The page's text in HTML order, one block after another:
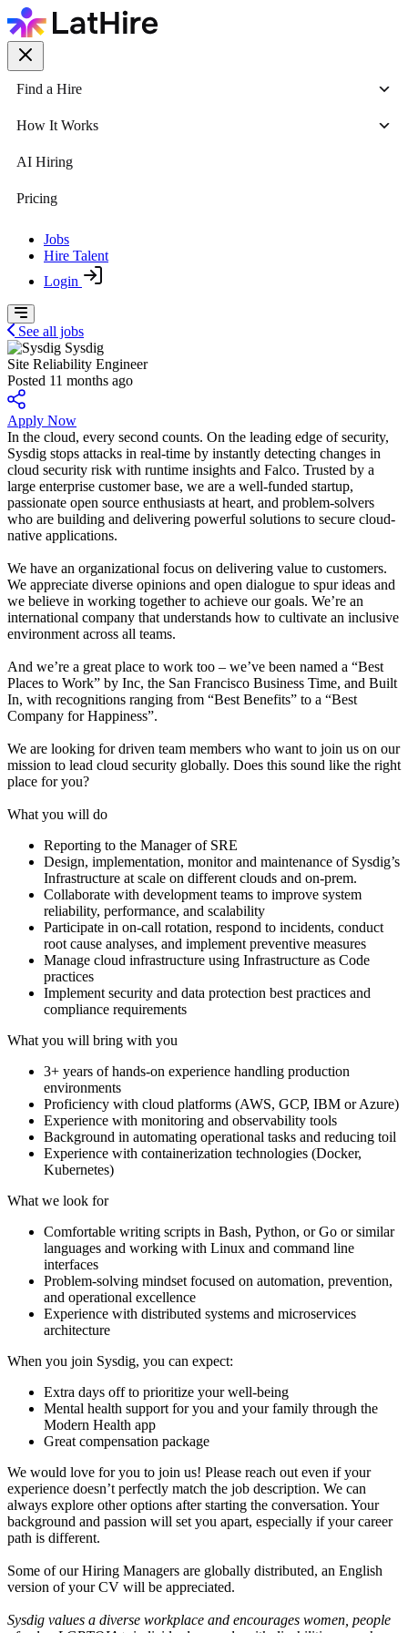
Find a Hire
How It Works
AI Hiring
Pricing
Jobs
Hire Talent
Login
See all jobs
Sysdig
Site Reliability Engineer
Posted 11 months ago
Apply Now
In the cloud, every second counts. On the leading edge of security,
Sysdig stops attacks in real-time by instantly detecting changes in
cloud security risk with runtime insights and Falco. Trusted by a
large enterprise customer base, we are a well-funded startup,
passionate open source enthusiasts at heart, and problem-solvers
who are building and delivering powerful solutions to secure cloud-
native applications.
We have an organizational focus on delivering value to customers.
We appreciate diverse opinions and open dialogue to spur ideas and
we believe in working together to achieve our goals. We’re an
international company that understands how to cultivate an inclusive
environment across all teams.
And we’re a great place to work too – we’ve been named a “Best
Places to Work” by Inc, the San Francisco Business Time, and Built
In, with recognitions ranging from “Best Benefits” to a “Best
Company for Happiness”.
We are looking for driven team members who want to join us on our
mission to lead cloud security globally. Does this sound like the right
place for you?
What you will do
Reporting to the Manager of SRE
Design, implementation, monitor and maintenance of Sysdig’s
Infrastructure at scale on different clouds and on-prem.
Collaborate with development teams to improve system
reliability, performance, and scalability
Participate in on-call rotation, respond to incidents, conduct
root cause analyses, and implement preventive measures
Manage cloud infrastructure using Infrastructure as Code
practices
Implement security and data protection best practices and
compliance requirements
What you will bring with you
3+ years of hands-on experience handling production
environments
Proficiency with cloud platforms (AWS, GCP, IBM or Azure)
Experience with monitoring and observability tools
Background in automating operational tasks and reducing toil
Experience with containerization technologies (Docker,
Kubernetes)
What we look for
Comfortable writing scripts in Bash, Python, or Go or similar
languages and working with Linux and command line
interfaces
Problem-solving mindset focused on automation, prevention,
and operational excellence
Experience with distributed systems and microservices
architecture
When you join Sysdig, you can expect:
Extra days off to prioritize your well-being
Mental health support for you and your family through the
Modern Health app
Great compensation package
We would love for you to join us! Please reach out even if your
experience doesn’t perfectly match the job description. We can
always explore other options after starting the conversation. Your
background and passion will set you apart, especially if your career
path is different.
Some of our Hiring Managers are globally distributed, an English
version of your CV will be appreciated.
Sysdig values a diverse workplace and encourages women, people